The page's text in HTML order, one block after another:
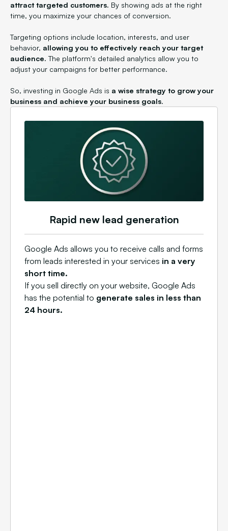
attract targeted customers. By showing ads at the right
time, you maximize your chances of conversion.
Targeting options include location, interests, and user
behavior, allowing you to effectively reach your target
audience. The platform's detailed analytics allow you to
adjust your campaigns for better performance.
So, investing in Google Ads is a wise strategy to grow your
business and achieve your business goals.
Rapid new lead generation
Google Ads allows you to receive calls and forms
from leads interested in your services in a very
short time.
If you sell directly on your website, Google Ads
has the potential to generate sales in less than
24 hours.